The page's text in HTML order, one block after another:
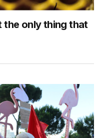
the only thing that